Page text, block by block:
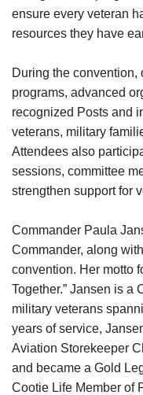
ensure every veteran
resources they have
During the
programs, advanced
recognized Posts and
veterans, military
Attendees also
sessions, committee
strengthen support for
Commander Paula
Commander, along
convention. Her motto
Together.” Jansen is a
military veterans
years of service,
Aviation Storekeeper
and became a Gold
Cootie Life Member of